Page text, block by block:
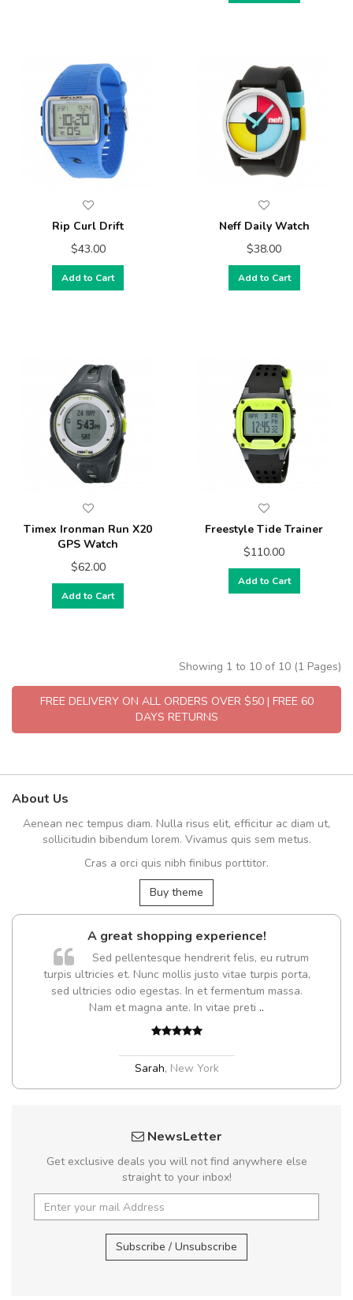
Rip Curl Drift
$43.00
Add to Cart
Neff Daily Watch
$38.00
Add to Cart
Timex Ironman Run X20
GPS Watch
$62.00
Add to Cart
Freestyle Tide Trainer
$110.00
Add to Cart
Showing 1 to 10 of 10 (1 Pages)
FREE DELIVERY ON ALL ORDERS OVER $50 | FREE 60
DAYS RETURNS
About Us
Aenean nec tempus diam. Nulla risus elit, efficitur ac diam ut,
sollicitudin bibendum lorem. Vivamus quis sem metus.
Cras a orci quis nibh finibus porttitor.
Buy theme
A great shopping experience!
Sed pellentesque hendrerit felis, eu rutrum
turpis ultricies et. Nunc mollis justo vitae turpis porta,
sed ultricies odio egestas. In et fermentum massa.
Nam et magna ante. In vitae preti ..
Sarah, New York
NewsLetter
Get exclusive deals you will not find anywhere else
straight to your inbox!
Subscribe / Unsubscribe